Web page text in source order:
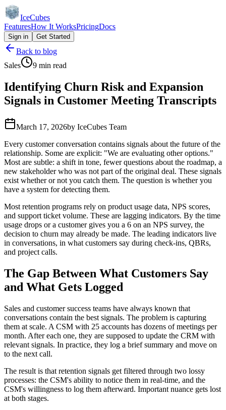
IceCubes
FeaturesHow It WorksPricingDocs
Sign in Get Started
Back to blog
Sales
9 min read
Identifying Churn Risk and Expansion
Signals in Customer Meeting Transcripts
March 17, 2026by IceCubes Team
Every customer conversation contains signals about the future of the
relationship. Some are explicit: "We are evaluating other options."
Most are subtle: a shift in tone, fewer questions about the roadmap, a
new stakeholder who was not part of the original deal. These signals
exist whether or not you catch them. The question is whether you
have a system for detecting them.
Most retention programs rely on product usage data, NPS scores,
and support ticket volume. These are lagging indicators. By the time
usage drops or a customer gives you a 6 on an NPS survey, the
decision to churn may already be made. The leading indicators live
in conversations, in what customers say during check-ins, QBRs,
and project calls.
The Gap Between What Customers Say
and What Gets Logged
Sales and customer success teams have always known that
conversations contain the best signals. The problem is capturing
them at scale. A CSM with 25 accounts has dozens of meetings per
month. After each one, they are supposed to update the CRM with
relevant signals. In practice, they log a brief summary and move on
to the next call.
The result is that retention signals get filtered through two lossy
processes: the CSM's ability to notice them in real-time, and the
CSM's willingness to log them afterward. Important nuance gets lost
at both stages.